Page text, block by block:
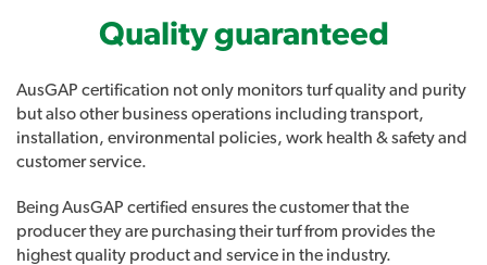
Quality guaranteed
AusGAP certification not only monitors turf quality and purity
but also other business operations including transport,
installation, environmental policies, work health & safety and
customer service.
Being AusGAP certified ensures the customer that the
producer they are purchasing their turf from provides the
highest quality product and service in the industry.